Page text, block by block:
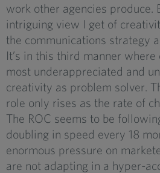
work other agencies produce.
intriguing view I get of
the communications strategy
It’s in this third manner
most underappreciated and
creativity as problem solver.
role only rises as the rate of
The ROC seems to be
doubling in speed every 18
enormous pressure on
are not adapting in a hyper-